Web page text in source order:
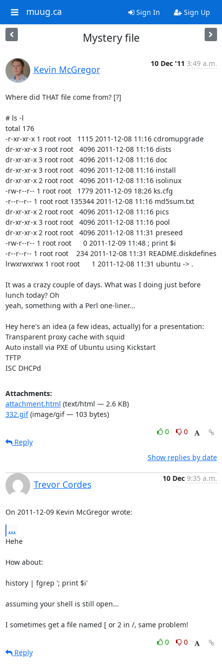
muug.ca Sign In Sign Up
Mystery file
Kevin McGregor
10 Dec '11 3:49 a.m.
Where did THAT file come from? [?]
# ls -l
total 176
-r-xr-xr-x 1 root root   1115 2011-12-08 11:16 cdromupgrade
dr-xr-xr-x 3 root root   4096 2011-12-08 11:16 dists
dr-xr-xr-x 3 root root   4096 2011-12-08 11:16 doc
dr-xr-xr-x 3 root root   4096 2011-12-08 11:16 install
dr-xr-xr-x 2 root root   4096 2011-12-08 11:16 isolinux
-rw-r--r-- 1 root root   1779 2011-12-09 18:26 ks.cfg
-r--r--r-- 1 root root 135344 2011-12-08 11:16 md5sum.txt
dr-xr-xr-x 2 root root   4096 2011-12-08 11:16 pics
dr-xr-xr-x 3 root root   4096 2011-12-08 11:16 pool
dr-xr-xr-x 2 root root   4096 2011-12-08 11:31 preseed
-rw-r--r-- 1 root root      0 2011-12-09 11:48 ; print $i
-r--r--r-- 1 root root    234 2011-12-08 11:31 README.diskdefines
lrwxrwxrwx 1 root root      1 2011-12-08 11:31 ubuntu -> .
It was a crazy couple of days. What was I doing just before
lunch today? Oh
yeah, something with a Perl one-liner...
Hey here's an idea (a few ideas, actually) for a presentation:
Transparent proxy cache with squid
Auto install via PXE of Ubuntu using Kickstart
TFTP
ISC DHCPd
Attachments:
attachment.html (text/html — 2.6 KB)
332.gif(image/gif — 103 bytes)
0
0
Reply
Show replies by date
Trevor Cordes
10 Dec 9:35 a.m.
On 2011-12-09 Kevin McGregor wrote:
...
Hehe
How about:
history | fgrep '; print $i'
assuming your shell is still open...
I sometimes get a file named [ or 2 in /, same problem!
0
0
Reply